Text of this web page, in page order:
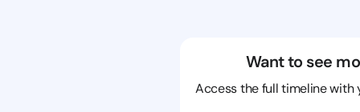
Want to see
Access the full timeline with